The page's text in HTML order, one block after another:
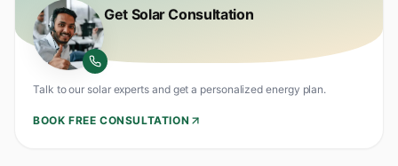
Get Solar Consultation
Talk to our solar experts and get a personalized energy plan.
BOOK FREE CONSULTATION